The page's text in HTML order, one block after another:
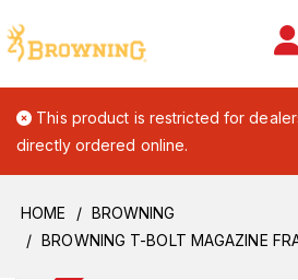
This product is restricted for
directly ordered online.
HOME
BROWNING
BROWNING T-BOLT MAGAZINE